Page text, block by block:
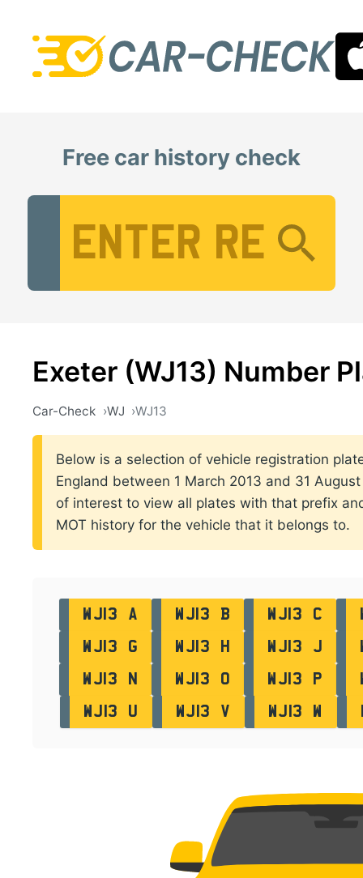
Free car history check
Exeter (WJ13) Number
Car-Check WJ WJ13
Below is a selection of vehicle registration
England between 1 March 2013 and 31
of interest to view all plates with that prefix
MOT history for the vehicle that it belongs to.
WJ13 A WJ13 B WJ13 C
WJ13 G
WJ13 H WJ13 J
WJ13 N
WJ13 O WJ13 P
WJ13 U
WJ13 V WJ13 W